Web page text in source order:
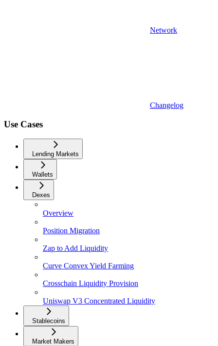
Network
Changelog
Use Cases
Lending Markets
Wallets
Dexes
Overview
Position Migration
Zap to Add Liquidity
Curve Convex Yield Farming
Crosschain Liquidity Provision
Uniswap V3 Concentrated Liquidity
Stablecoins
Market Makers